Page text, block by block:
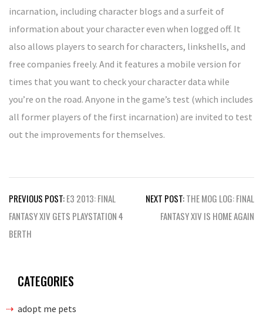
incarnation, including character blogs and a surfeit of
information about your character even when logged off. It
also allows players to search for characters, linkshells, and
free companies freely. And it features a mobile version for
times that you want to check your character data while
you’re on the road. Anyone in the game’s test (which includes
all former players of the first incarnation) are invited to test
out the improvements for themselves.
Post
navigation
PREVIOUS POST:E3 2013: FINAL
FANTASY XIV GETS PLAYSTATION 4
BERTH
NEXT POST:THE MOG LOG: FINAL
FANTASY XIV IS HOME AGAIN
CATEGORIES
adopt me pets